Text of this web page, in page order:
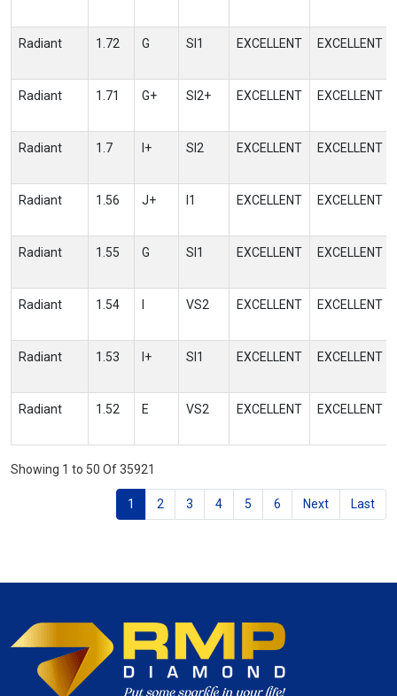
Radiant 1.72 G SI1 EXCELLENT EXCELLENT
Radiant 1.71 G+ SI2+ EXCELLENT EXCELLENT
Radiant 1.7 I+ SI2 EXCELLENT EXCELLENT
Radiant 1.56 J+ I1 EXCELLENT EXCELLENT
Radiant 1.55 G SI1 EXCELLENT EXCELLENT
Radiant 1.54 VS2 EXCELLENT EXCELLENT
Radiant 1.53 I+ SI1 EXCELLENT EXCELLENT
Radiant 1.52 E VS2 EXCELLENT EXCELLENT
Showing 1 to 50 Of 35921
1 2 3 4 5 6 Next Last